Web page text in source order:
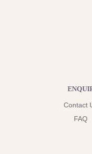
Contact
FAQ